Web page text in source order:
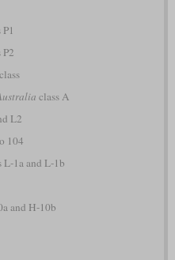
P2
class A
L2
104
L-1a and L-1b
and H-10b